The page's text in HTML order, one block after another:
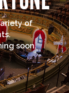
of
soon.